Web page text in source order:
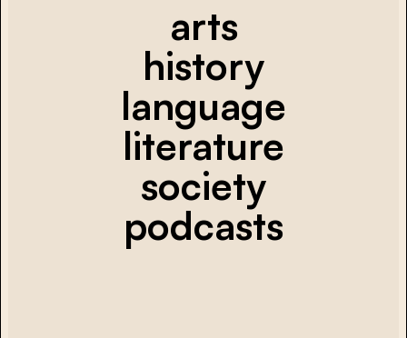
arts
history
language
literature
society
podcasts